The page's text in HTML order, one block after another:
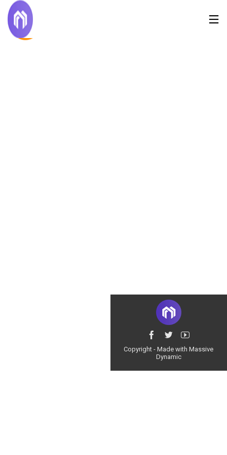
Copyright - Made with Massive
Dynamic